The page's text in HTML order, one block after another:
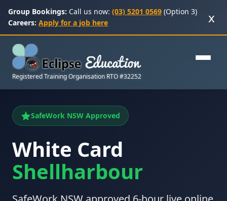
Group Bookings: Call us now: (03) 5201 0569 (Option 3)
Careers: Apply for a job here x
Registered Training Organisation RTO #32252
SafeWork NSW Approved
White Card
Shellharbour